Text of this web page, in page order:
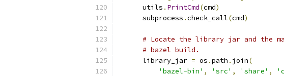
      utils
. PrintCmd(cmd)
      subprocess
.check_call(cmd)
# Locate the library jar and the
# bazel build.
      library_jar
= os .path . join(
'bazel-bin' , 'src' , 'share' ,